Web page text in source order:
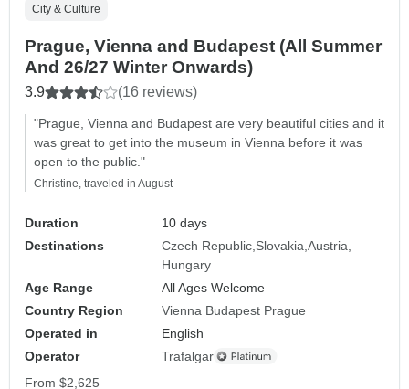
City & Culture
Prague, Vienna and Budapest (All Summer
And 26/27 Winter Onwards)
3.9 (16 reviews)
"Prague, Vienna and Budapest are very beautiful cities and it
was great to get into the museum in Vienna before it was
open to the public."
Christine, traveled in August
Duration
10 days
Destinations
Czech Republic Slovakia Austria
Hungary
Age Range
All Ages Welcome
Country Region
Vienna Budapest Prague
Operated in
English
Operator
Trafalgar
From $2,625